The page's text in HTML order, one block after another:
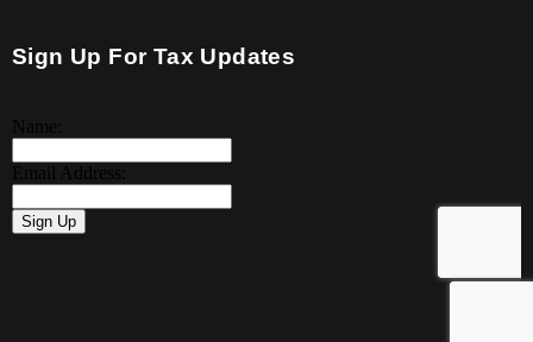
Sign Up For Tax Updates